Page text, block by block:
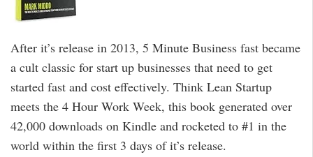
After it’s release in 2013, 5 Minute Business fast became
a cult classic for start up businesses that need to get
started fast and cost effectively. Think Lean Startup
meets the 4 Hour Work Week, this book generated over
42,000 downloads on Kindle and rocketed to #1 in the
world within the first 3 days of it’s release.